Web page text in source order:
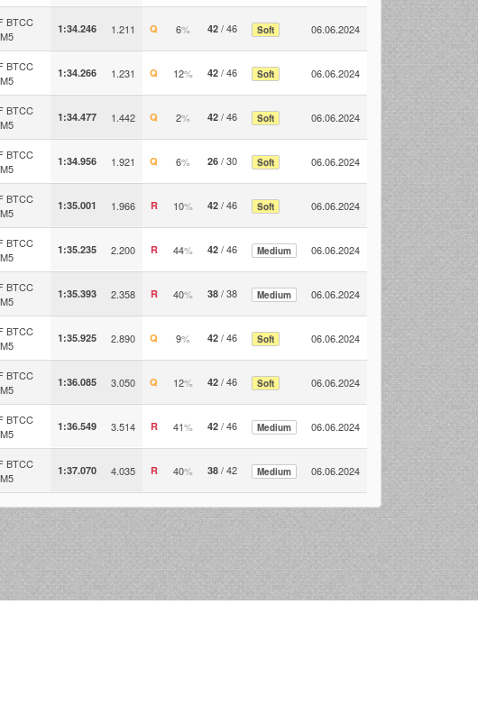
BTCC
1:34.246 1.211 Q 6% 42 / 46 Soft 06.06.2024
BTCC
1:34.266 1.231 Q 12% 42 / 46 Soft 06.06.2024
BTCC
1:34.477 1.442 Q 2% 42 / 46 Soft 06.06.2024
BTCC
1:34.956 1.921 Q 6% 26 / 30 Soft 06.06.2024
BTCC
1:35.001 1.966 R 10% 42 / 46 Soft 06.06.2024
BTCC
1:35.235 2.200 R 44% 42 / 46 Medium 06.06.2024
BTCC
1:35.393 2.358 R 40% 38 / 38 Medium 06.06.2024
BTCC
1:35.925 2.890 Q 9% 42 / 46 Soft 06.06.2024
BTCC
1:36.085 3.050 Q 12% 42 / 46 Soft 06.06.2024
BTCC
1:36.549 3.514 R 41% 42 / 46 Medium 06.06.2024
BTCC
1:37.070 4.035 R 40% 38 / 42 Medium 06.06.2024